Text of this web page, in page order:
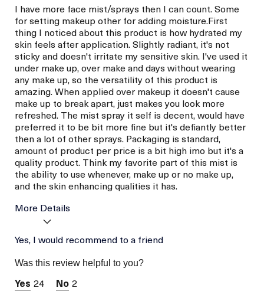
I have more face mist/sprays then I can count. Some
for setting makeup other for adding moisture.First
thing I noticed about this product is how hydrated my
skin feels after application. Slightly radiant, it's not
sticky and doesn't irritate my sensitive skin. I've used it
under make up, over make and days without wearing
any make up, so the versatility of this product is
amazing. When applied over makeup it doesn't cause
make up to break apart, just makes you look more
refreshed. The mist spray it self is decent, would have
preferred it to be bit more fine but it's defiantly better
then a lot of other sprays. Packaging is standard,
amount of product per price is a bit high imo but it's a
quality product. Think my favorite part of this mist is
the ability to use whenever, make up or no make up,
and the skin enhancing qualities it has.
More Details
Age
Skin Concern
Yes, I would recommend to a friend
Was this review helpful to you?
24 2